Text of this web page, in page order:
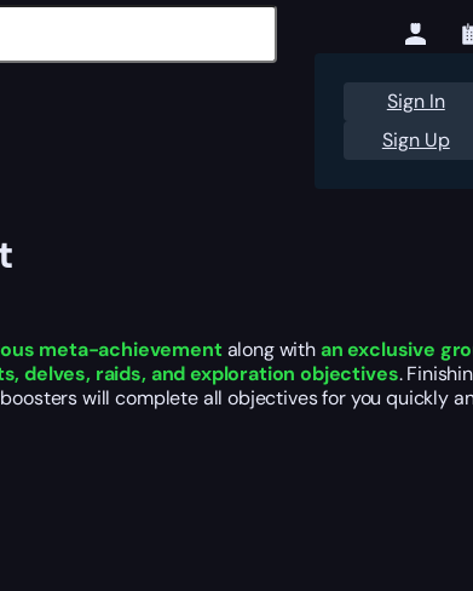
Sign In
Sign Up
meta-achievementalong withan exclusive
delves, raids, and exploration objectives.
will complete all objectives for you quickly